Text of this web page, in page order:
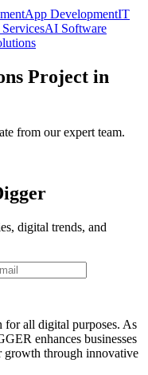
App DevelopmentIT
AI Software
Project in
from our expert team.
digital trends, and
all digital purposes. As
enhances businesses
growth through innovative